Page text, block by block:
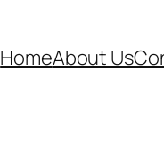
HomeAbout Us